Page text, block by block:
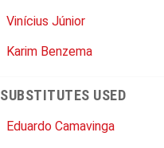
Vinícius Júnior
Karim Benzema
SUBSTITUTES USED
Eduardo Camavinga